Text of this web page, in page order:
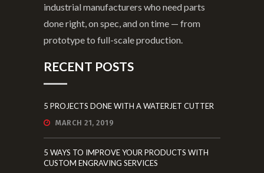
industrial manufacturers who need parts
done right, on spec, and on time — from
prototype to full-scale production.
RECENT POSTS
5 PROJECTS DONE WITH A WATERJET CUTTER
MARCH 21, 2019
5 WAYS TO IMPROVE YOUR PRODUCTS WITH
CUSTOM ENGRAVING SERVICES